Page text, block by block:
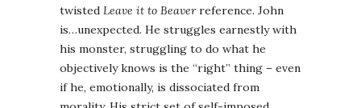
twisted Leave it to Beaverreference. John
is…unexpected. He struggles earnestly with
his monster, struggling to do what he
objectively knows is the “right” thing – even
if he, emotionally, is dissociated from